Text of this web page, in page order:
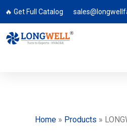
🔥 Get Full Catalog
Home» Products »